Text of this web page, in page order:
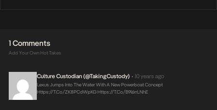
1 Comments
Add Your Own Hot Takes
Culture Custodian (@takingCustody) • 10 years ago
Lexus Jumps Into The Water With A New Powerboat Concept
Https://t.co/zK8PCdWpKG Https://t.co/b9l6rrLNhE